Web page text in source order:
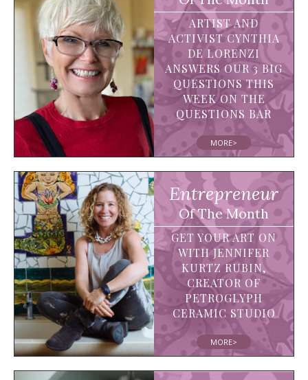
ARTIST AND
ACTIVIST CYNTHIA
DE LORENZI
ANSWERS OUR 3 BIG
QUESTIONS THIS
WEEK ON THE
QUESTIONS BAR
MORE>
Entrepreneur
Of The Month
GET YOUR ART ON
WITH JENNIFER
KURTZ RUBIN,
CREATOR OF
PETROGLYPH
CERAMIC STUDIO
MORE>